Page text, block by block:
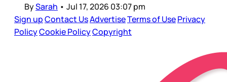
BySarah • Jul 17, 2026 03:07 pm
Sign upContact UsAdvertiseTerms of UsePrivacy
PolicyCookie PolicyCopyright